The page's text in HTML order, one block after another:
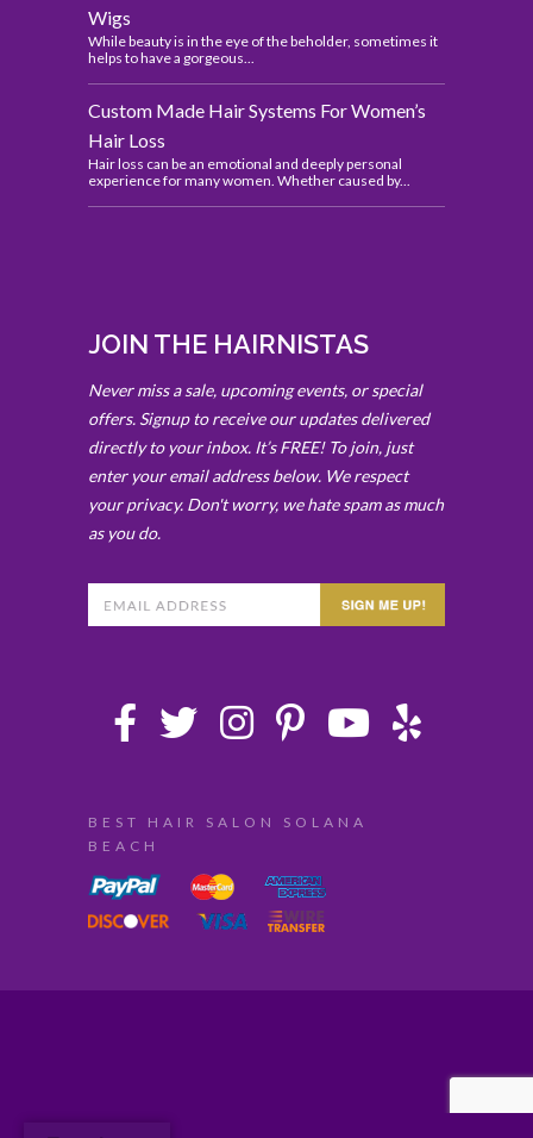
Wigs
While beauty is in the eye of the beholder, sometimes it
helps to have a gorgeous...
Custom Made Hair Systems For Women’s
Hair Loss
Hair loss can be an emotional and deeply personal
experience for many women. Whether caused by...
JOIN THE HAIRNISTAS
Never miss a sale, upcoming events, or special
offers. Signup to receive our updates delivered
directly to your inbox. It’s FREE! To join, just
enter your email address below. We respect
your privacy. Don't worry, we hate spam as much
as you do.
BEST HAIR SALON SOLANA
BEACH